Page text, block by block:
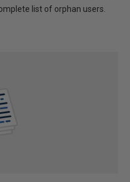
list of orphan users.